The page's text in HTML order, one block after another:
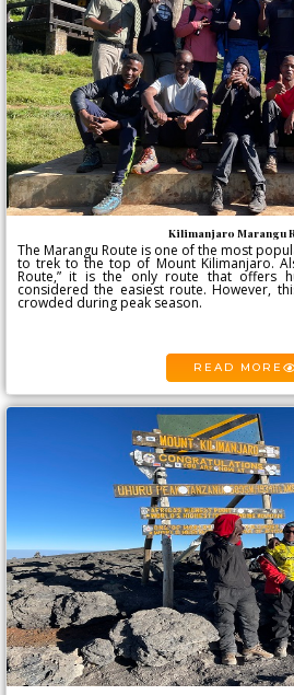
Kilimanjaro Marangu
The Marangu Route is one of the most
to trek to the top of Mount Kilimanjaro.
Route,” it is the only route that offers
considered the easiest route. However,
crowded during peak season.
READ MORE